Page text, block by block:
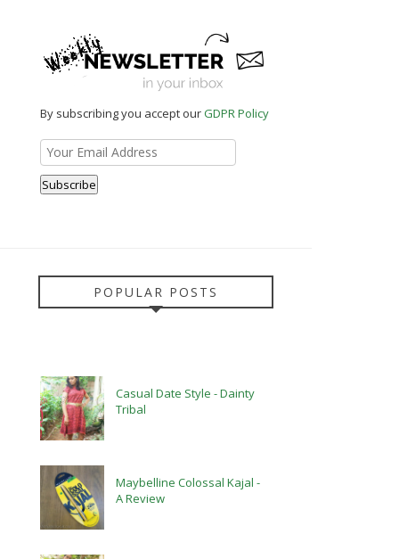
By subscribing you accept ourGDPR Policy
POPULAR POSTS
Casual Date Style - Dainty
Tribal
Maybelline Colossal Kajal -
A Review